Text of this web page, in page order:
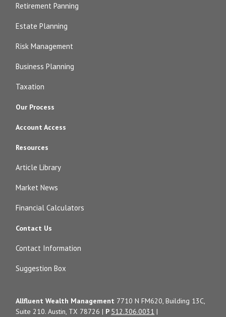
Retirement Panning
Estate Planning
Risk Management
Business Planning
Taxation
Our Process
Account Access
Resources
Article Library
Market News
Financial Calculators
Contact Us
Contact Information
Suggestion Box
Allfluent Wealth Management 7710 N FM620, Building 13C,
Suite 210. Austin, TX 78726 | P 512.306.0031 |